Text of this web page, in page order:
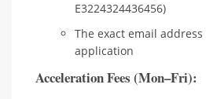
E3224324436456)
The exact email
application
Acceleration Fees (Mon–Fri):